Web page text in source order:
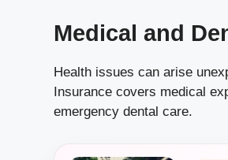
Medical and
Health issues can arise
Insurance covers medical
emergency dental care.